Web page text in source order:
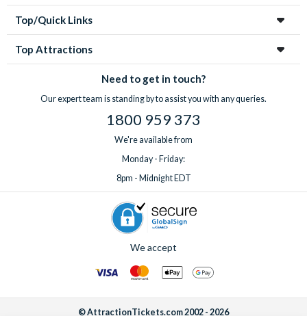
Top/Quick Links
Top Attractions
Need to get in touch?
Our expert team is standing by to assist you with any queries.
1800 959 373
We're available from
Monday - Friday:
8pm - Midnight EDT
We accept
© AttractionTickets.com 2002 - 2026